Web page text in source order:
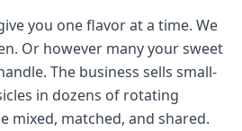
you one flavor at a time. We
Or however many your sweet
The business sells small-
in dozens of rotating
mixed, matched, and shared.